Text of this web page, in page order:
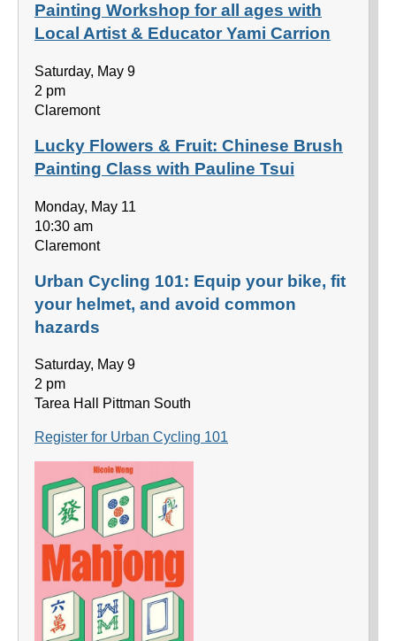
Painting Workshop for all ages with
Local Artist & Educator Yami Carrion
Saturday, May 9
2 pm
Claremont
Lucky Flowers & Fruit: Chinese Brush
Painting Class with Pauline Tsui
Monday, May 11
10:30 am
Claremont
Urban Cycling 101: Equip your bike, fit
your helmet, and avoid common
hazards
Saturday, May 9
2 pm
Tarea Hall Pittman South
Register for Urban Cycling 101